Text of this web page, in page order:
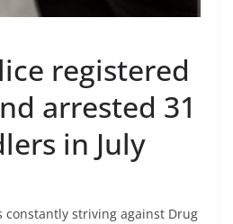
registered
arrested 31
in July
constantly striving against Drug